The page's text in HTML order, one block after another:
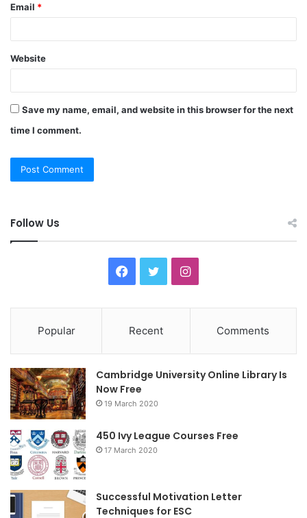
Email *
Website
Save my name, email, and website in this browser for the next
time I comment.
Follow Us
c
e
b
o
o
i
t
t
r
I
t
a
r
m
Popular Recent Comments
Cambridge University Online Library Is
Now Free
19 March 2020
450 Ivy League Courses Free
17 March 2020
Successful Motivation Letter
Techniques for ESC